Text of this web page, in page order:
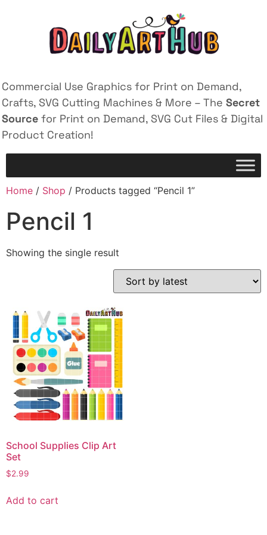
Commercial Use Graphics for Print on Demand,
Crafts, SVG Cutting Machines & More – The Secret
Source for Print on Demand, SVG Cut Files & Digital
Product Creation!
Home / Shop / Products tagged “Pencil 1”
Pencil 1
Showing the single result
School Supplies Clip Art
Set
$2.99
Add to cart